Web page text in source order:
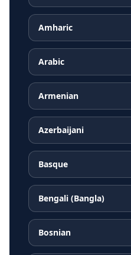
Amharic
Arabic
Armenian
Azerbaijani
Basque
Bengali (Bangla)
Bosnian